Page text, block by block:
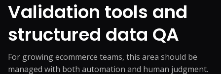
Validation tools and
structured data QA
For growing ecommerce teams, this area should be
managed with both automation and human judgment.